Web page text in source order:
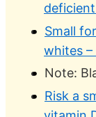
Small
whites –
Note:
Risk a